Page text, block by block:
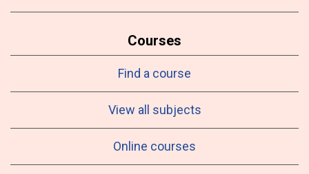
Courses
Find a course
View all subjects
Online courses